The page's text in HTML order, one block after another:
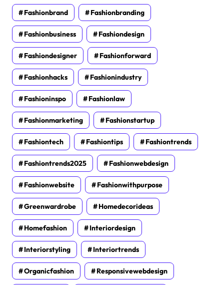
Fashionbrand Fashionbranding
Fashionbusiness Fashiondesign
Fashiondesigner Fashionforward
Fashionhacks Fashionindustry
Fashioninspo Fashionlaw
Fashionmarketing Fashionstartup
Fashiontech Fashiontips Fashiontrends
Fashiontrends2025 Fashionwebdesign
Fashionwebsite Fashionwithpurpose
Greenwardrobe Homedecorideas
Homefashion Interiordesign
Interiorstyling Interiortrends
Organicfashion Responsivewebdesign